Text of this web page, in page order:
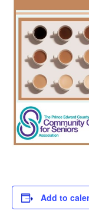
Add to